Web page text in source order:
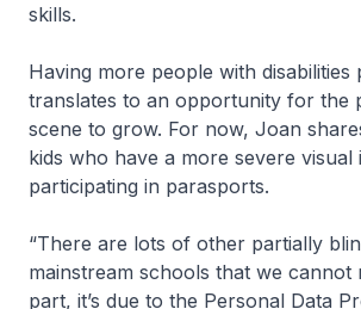
skills.
Having more people with disabilities
translates to an opportunity for the
scene to grow. For now, Joan
kids who have a more severe visual
participating in parasports.
“There are lots of other partially
mainstream schools that we cannot
part, it’s due to the Personal Data